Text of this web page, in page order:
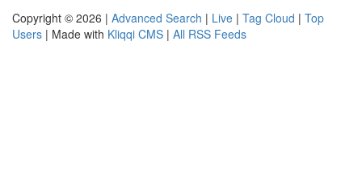
Copyright © 2026 | Advanced Search | Live | Tag Cloud | Top
Users | Made with Kliqqi CMS | All RSS Feeds